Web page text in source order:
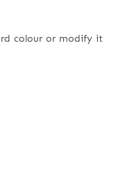
colour or modify it